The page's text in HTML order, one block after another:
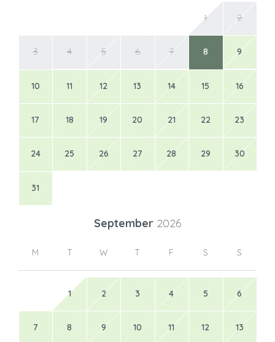
1 2
3 4 5 6 7 8 9
10 11 12 13 14 15 16
17 18 19 20 21 22 23
24 25 26 27 28 29 30
31
September 2026
M T W T F S S
1 2 3 4 5 6
7 8 9 10 11 12 13